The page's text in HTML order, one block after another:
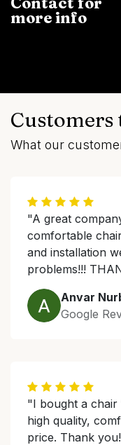
more info
What our
"A great
comfortable
and installation
problems!!!
Anvar
Google
"I bought a
high quality,
price. Thank